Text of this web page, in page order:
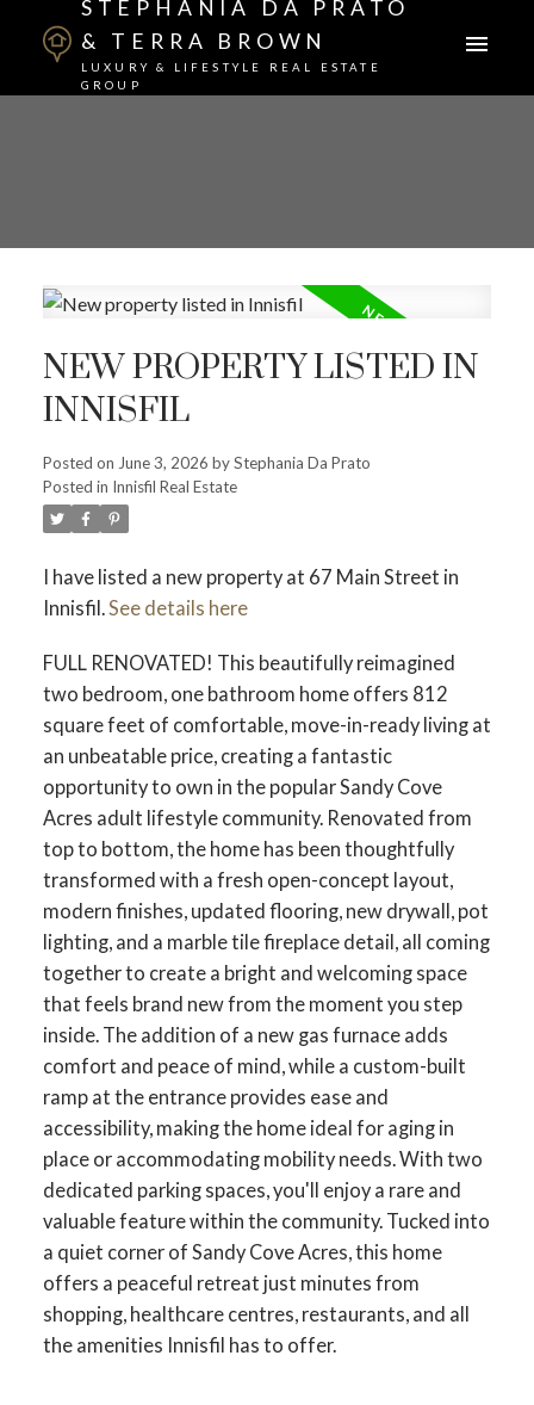
STEPHANIA DA PRATO
& TERRA BROWN
LUXURY & LIFESTYLE REAL ESTATE
GROUP
NEW PROPERTY LISTED IN
INNISFIL
Posted on June 3, 2026 byStephania Da Prato
Posted in Innisfil Real Estate
I have listed a new property at 67 Main Street in
Innisfil.See details here
FULL RENOVATED! This beautifully reimagined
two bedroom, one bathroom home offers 812
square feet of comfortable, move-in-ready living at
an unbeatable price, creating a fantastic
opportunity to own in the popular Sandy Cove
Acres adult lifestyle community. Renovated from
top to bottom, the home has been thoughtfully
transformed with a fresh open-concept layout,
modern finishes, updated flooring, new drywall, pot
lighting, and a marble tile fireplace detail, all coming
together to create a bright and welcoming space
that feels brand new from the moment you step
inside. The addition of a new gas furnace adds
comfort and peace of mind, while a custom-built
ramp at the entrance provides ease and
accessibility, making the home ideal for aging in
place or accommodating mobility needs. With two
dedicated parking spaces, you'll enjoy a rare and
valuable feature within the community. Tucked into
a quiet corner of Sandy Cove Acres, this home
offers a peaceful retreat just minutes from
shopping, healthcare centres, restaurants, and all
the amenities Innisfil has to offer.